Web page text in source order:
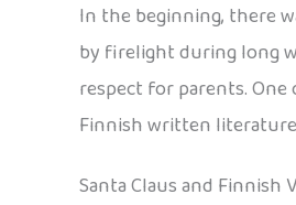
In the beginning, there
by firelight during long
respect for parents. One
Finnish written
Santa Claus and Finnish